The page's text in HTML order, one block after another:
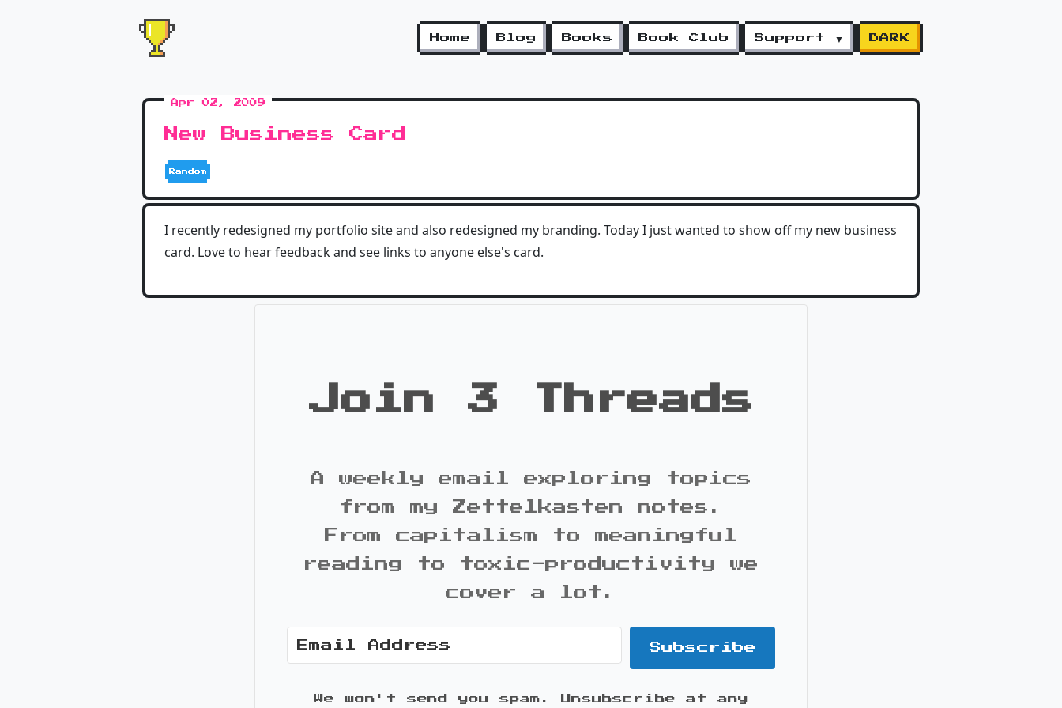
Home Blog Books Book Club Support ▼ DARK
Apr 02, 2009
New Business Card
Random
I recently redesigned my portfolio site and also redesigned my branding. Today I just wanted to show off my new business
card. Love to hear feedback and see links to anyone else's card.
Join 3 Threads
A weekly email exploring topics
from my Zettelkasten notes.
From capitalism to meaningful
reading to toxic-productivity we
cover a lot.
Subscribe
We won't send you spam. Unsubscribe at any